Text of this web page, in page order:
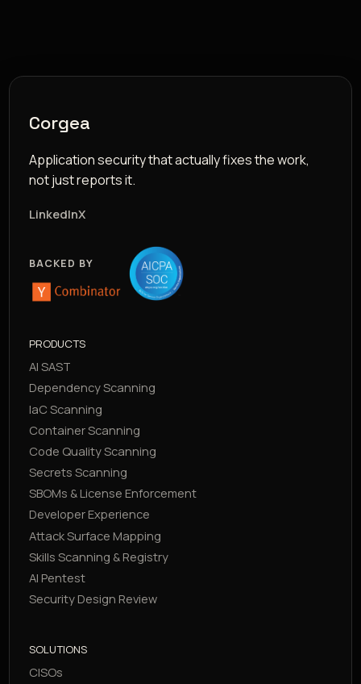
Corgea
Application security that actually fixes the work,
not just reports it.
LinkedInX
BACKED BY
PRODUCTS
AI SAST
Dependency Scanning
IaC Scanning
Container Scanning
Code Quality Scanning
Secrets Scanning
SBOMs & License Enforcement
Developer Experience
Attack Surface Mapping
Skills Scanning & Registry
AI Pentest
Security Design Review
SOLUTIONS
CISOs